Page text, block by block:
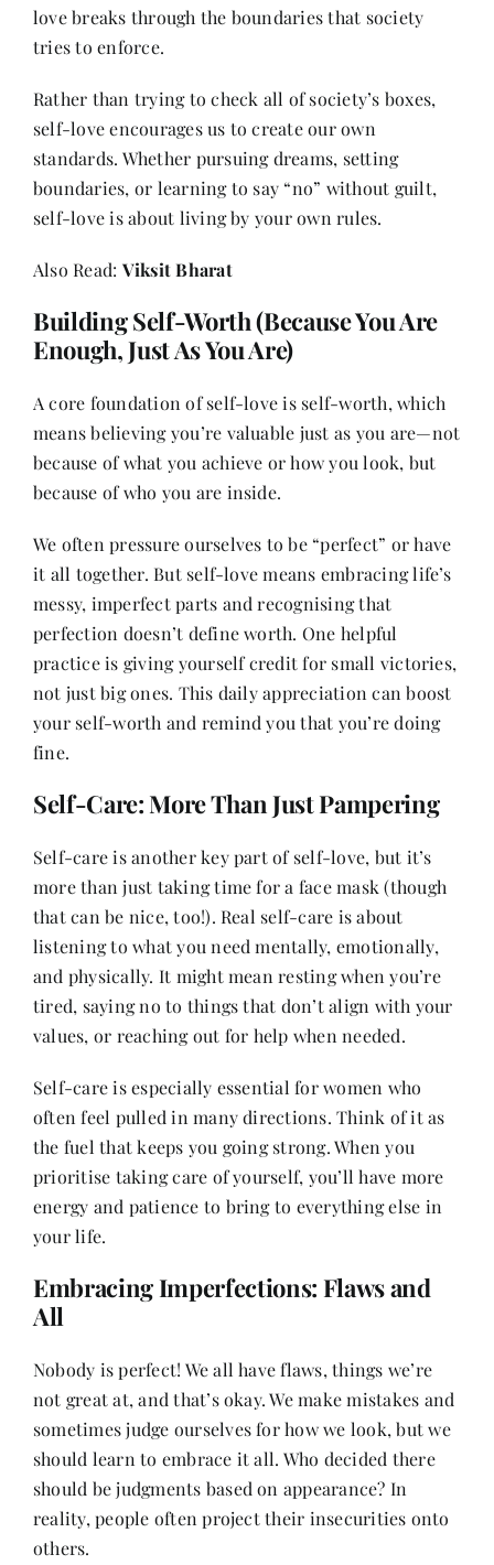
love breaks through the boundaries that society
tries to enforce.
Rather than trying to check all of society’s boxes,
self-love encourages us to create our own
standards. Whether pursuing dreams, setting
boundaries, or learning to say “no” without guilt,
self-love is about living by your own rules.
Also Read: Viksit Bharat
Building Self-Worth (Because You Are
Enough, Just As You Are)
A core foundation of self-love is self-worth, which
means believing you’re valuable just as you are—not
because of what you achieve or how you look, but
because of who you are inside.
We often pressure ourselves to be “perfect” or have
it all together. But self-love means embracing life’s
messy, imperfect parts and recognising that
perfection doesn’t define worth. One helpful
practice is giving yourself credit for small victories,
not just big ones. This daily appreciation can boost
your self-worth and remind you that you’re doing
fine.
Self-Care: More Than Just Pampering
Self-care is another key part of self-love, but it’s
more than just taking time for a face mask (though
that can be nice, too!). Real self-care is about
listening to what you need mentally, emotionally,
and physically. It might mean resting when you’re
tired, saying no to things that don’t align with your
values, or reaching out for help when needed.
Self-care is especially essential for women who
often feel pulled in many directions. Think of it as
the fuel that keeps you going strong. When you
prioritise taking care of yourself, you’ll have more
energy and patience to bring to everything else in
your life.
Embracing Imperfections: Flaws and
All
Nobody is perfect! We all have flaws, things we’re
not great at, and that’s okay. We make mistakes and
sometimes judge ourselves for how we look, but we
should learn to embrace it all. Who decided there
should be judgments based on appearance? In
reality, people often project their insecurities onto
others.